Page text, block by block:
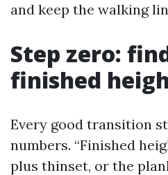
and keep the walking
Step zero:
finished
Every good transition
numbers. “Finished
plus thinset, or the